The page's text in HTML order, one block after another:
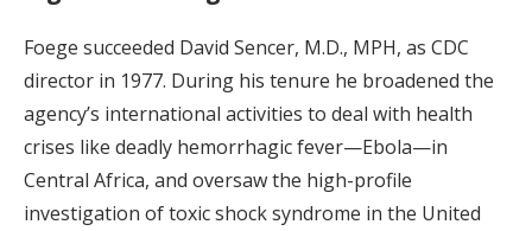
Foege succeeded David Sencer, M.D., MPH, as CDC
director in 1977. During his tenure he broadened the
agency’s international activities to deal with health
crises like deadly hemorrhagic fever—Ebola—in
Central Africa, and oversaw the high-profile
investigation of toxic shock syndrome in the United